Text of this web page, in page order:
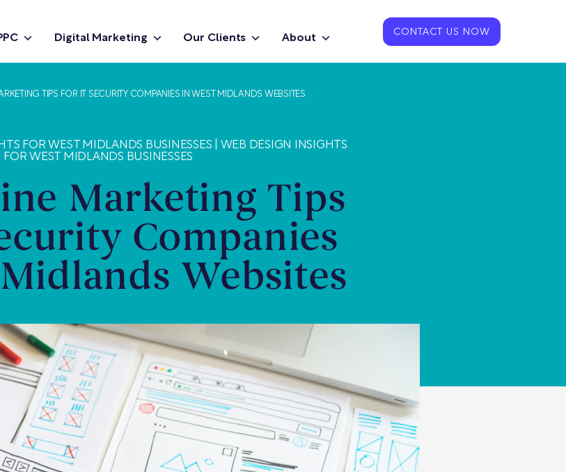
Digital Marketing Our Clients About CONTACT US NOW
TIPS FOR IT SECURITY COMPANIES IN WEST MIDLANDS WEBSITES
FOR WEST MIDLANDS BUSINESSES
WEB DESIGN INSIGHTS
FOR WEST MIDLANDS BUSINESSES
Marketing Tips
Companies
Websites